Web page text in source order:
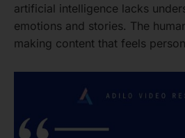
artificial intelligence lacks
emotions and stories. The
making content that feels